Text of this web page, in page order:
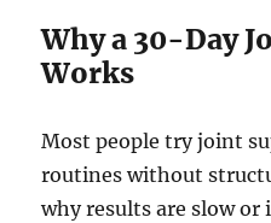
Why a 30-Day
Works
Most people try joint
routines without
why results are slow